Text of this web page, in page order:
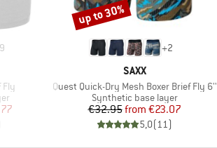
9
Fly
Price
+2
BRAND
SAXX
Item(s)
Quest Quick-Dry Mesh Boxer Brief Fly 6''
Product group
Synthetic base layer
Price
€32.95 Reduced Price
from €23.07
5,0(11)
Discount
up to 30%